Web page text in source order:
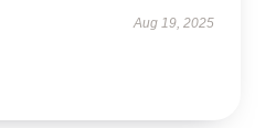
Aug 19, 2025